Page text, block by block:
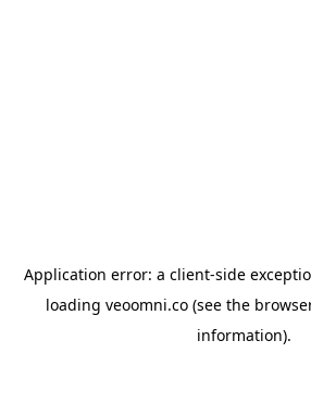
Application error: a client-side
loading veoomni.co (see the
information).